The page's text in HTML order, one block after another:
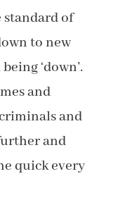
of
to new
‘down’.
and
and
and
quick every